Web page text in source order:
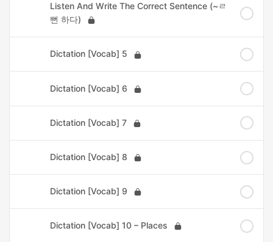
Listen And Write The Correct Sentence (~ㄹ
뻔 하다)
Dictation [Vocab] 5
Dictation [Vocab] 6
Dictation [Vocab] 7
Dictation [Vocab] 8
Dictation [Vocab] 9
Dictation [Vocab] 10 – Places